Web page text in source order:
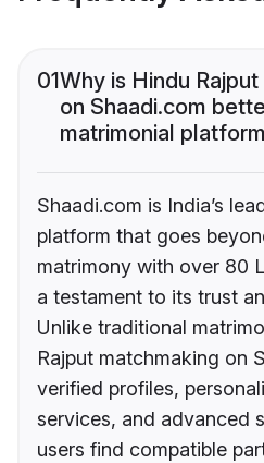
01Why is Hindu
on Shaadi.com
matrimonial
Shaadi.com is India’s
platform that goes
matrimony with over 80
a testament to its trust
Unlike traditional
Rajput matchmaking on
verified profiles,
services, and advanced
users find compatible